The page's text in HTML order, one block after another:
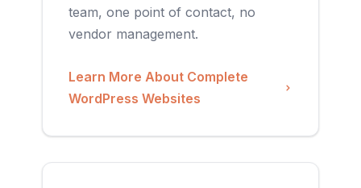
team, one point of contact, no
vendor management.
Learn More About Complete
WordPress Websites